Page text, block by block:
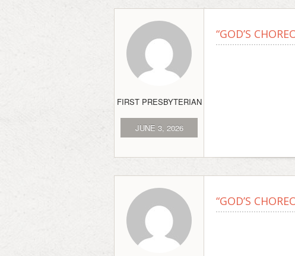
FIRST PRESBYTERIAN
JUNE 3, 2026
“GOD’S
“GOD’S